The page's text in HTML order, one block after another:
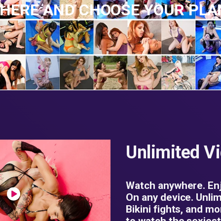
AND CHOOSE YOUR
Unlimited
Watch anywhere.
On any device.
Bikini fights, and